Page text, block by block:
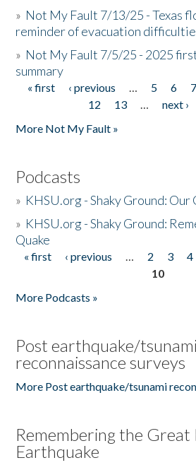
» Not My Fault 7/13/25 - Texas
reminder of evacuation
» Not My Fault 7/5/25 - 2025
summary
Pages
« first ‹ previous … 5 6 7
12
13 … next ›
More Not My Fault »
Podcasts
» KHSU.org - Shaky Ground:
» KHSU.org - Shaky Ground:
Quake
Pages
« first ‹ previous … 2 3 4
10
More Podcasts »
Post earthquake/tsunami
reconnaissance surveys
More Post earthquake/tsunami
Remembering the Great
Earthquake